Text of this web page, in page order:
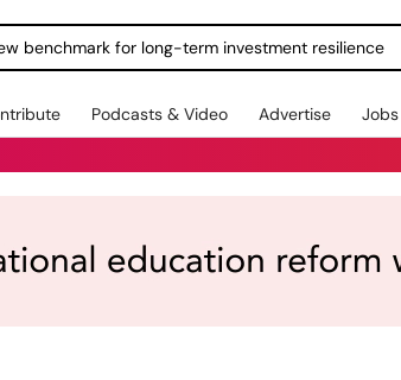
benchmark for long-term investment resilience
Podcasts & Video Advertise Jobs